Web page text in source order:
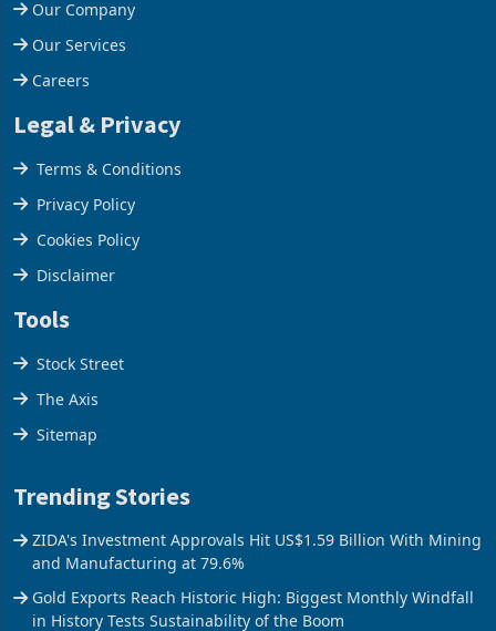
Contact Us
Our Company
Our Services
Careers
Legal & Privacy
Terms & Conditions
Privacy Policy
Cookies Policy
Disclaimer
Tools
Stock Street
The Axis
Trending Stories
ZIDA's Investment Approvals Hit US$1.59 Billion With Mining
and Manufacturing at 79.6%